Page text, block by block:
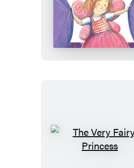
The
Very
Fairy
Takes
The